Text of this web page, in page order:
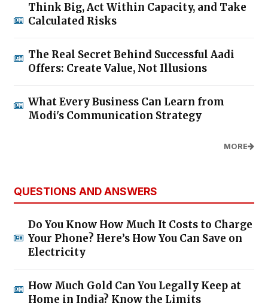
Think Big, Act Within Capacity, and Take
Calculated Risks
The Real Secret Behind Successful Aadi
Offers: Create Value, Not Illusions
What Every Business Can Learn from
Modi's Communication Strategy
MORE
QUESTIONS AND ANSWERS
Do You Know How Much It Costs to Charge
Your Phone? Here’s How You Can Save on
Electricity
How Much Gold Can You Legally Keep at
Home in India? Know the Limits